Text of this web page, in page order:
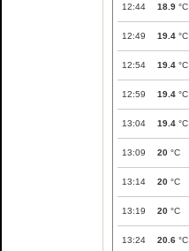
12:44 18.9 °C
12:49 19.4 °C
12:54 19.4 °C
12:59 19.4 °C
13:04 19.4 °C
13:09 20 °C
13:14 20 °C
13:19 20 °C
13:24 20.6 °C